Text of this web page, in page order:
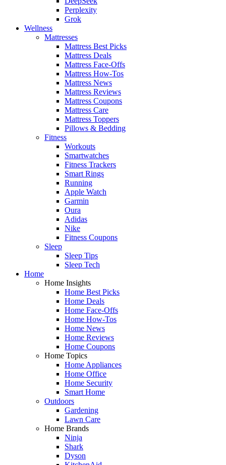
Perplexity
Grok
Wellness
Mattresses
Mattress Best Picks
Mattress Deals
Mattress Face-Offs
Mattress How-Tos
Mattress News
Mattress Reviews
Mattress Coupons
Mattress Care
Mattress Toppers
Pillows & Bedding
Fitness
Workouts
Smartwatches
Fitness Trackers
Smart Rings
Running
Apple Watch
Garmin
Oura
Adidas
Nike
Fitness Coupons
Sleep
Sleep Tips
Sleep Tech
Home
Home Insights
Home Best Picks
Home Deals
Home Face-Offs
Home How-Tos
Home News
Home Reviews
Home Coupons
Home Topics
Home Appliances
Home Office
Home Security
Smart Home
Outdoors
Gardening
Lawn Care
Home Brands
Ninja
Shark
Dyson